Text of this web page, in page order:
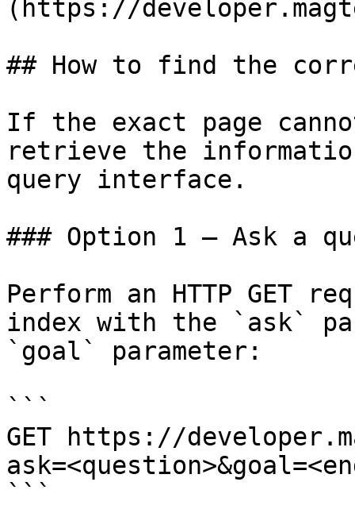
(https://
## How to find the
If the exact page
retrieve the
query interface.
### Option 1 — Ask a
Perform an HTTP GET
index with the `ask`
`goal` parameter:
```
GET https://
```